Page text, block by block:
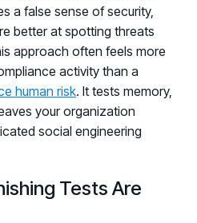
a false sense of security,
better at spotting threats
approach often feels more
activity than a
human risk. It tests memory,
your organization
social engineering
Tests Are